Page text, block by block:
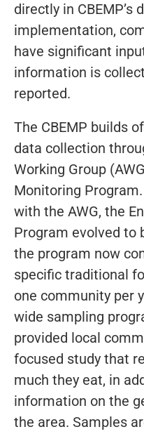
directly in CBEMP’s
implementation,
have significant
information is
reported.
The CBEMP builds
data collection
Working Group
Monitoring
with the AWG, the
Program evolved to
the program now
specific traditional
one community per
wide sampling
provided local
focused study that
much they eat, in
information on the
the area. Samples